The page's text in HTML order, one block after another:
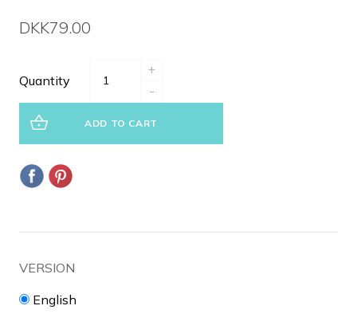
DKK79.00
Quantity
+
-
ADD TO CART
VERSION
English